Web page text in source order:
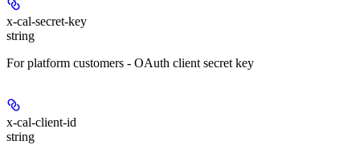
x-cal-secret-key
string
For platform customers - OAuth client secret key
x-cal-client-id
string